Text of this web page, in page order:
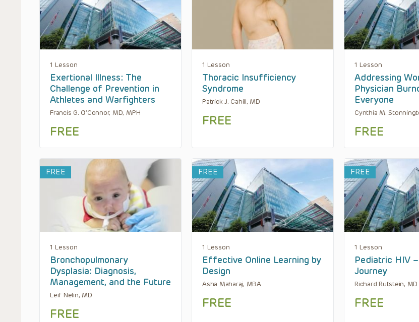
1 Lesson
Exertional Illness: The
Challenge of Prevention in
Athletes and Warfighters
Francis G. O’Connor, MD, MPH
FREE
1 Lesson
Thoracic Insufficiency
Syndrome
Patrick J. Cahill, MD
FREE
1 Lesson
Addressing
Physician
Everyone
Cynthia M.
FREE
FREE
1 Lesson
Bronchopulmonary
Dysplasia: Diagnosis,
Management, and the Future
Leif Nelin, MD
FREE
FREE
1 Lesson
Effective Online Learning by
Design
Asha Maharaj, MBA
FREE
FREE
1 Lesson
Pediatric HIV –
Journey
Richard Rutstein, MD
FREE